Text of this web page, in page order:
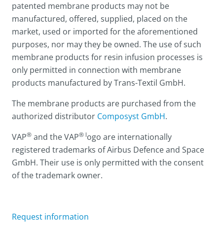
patented membrane products may not be
manufactured, offered, supplied, placed on the
market, used or imported for the aforementioned
purposes, nor may they be owned. The use of such
membrane products for resin infusion processes is
only permitted in connection with membrane
products manufactured by Trans-Textil GmbH.
The membrane products are purchased from the
authorized distributor Composyst GmbH.
VAP® and the VAP® logo are internationally
registered trademarks of Airbus Defence and Space
GmbH. Their use is only permitted with the consent
of the trademark owner.
Request information